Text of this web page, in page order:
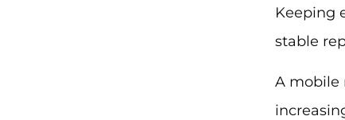
Keeping
stable
A mobile